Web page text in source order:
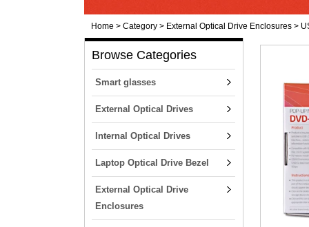
Home > Category > External Optical Drive Enclosures >
Browse Categories
Smart glasses
External Optical Drives
Internal Optical Drives
Laptop Optical Drive Bezel
External Optical Drive
Enclosures